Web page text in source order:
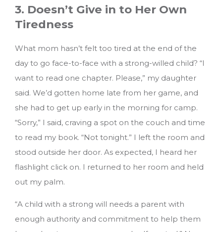
3. Doesn’t Give in to Her Own
Tiredness
What mom hasn’t felt too tired at the end of the
day to go face-to-face with a strong-willed child? “I
want to read one chapter. Please,” my daughter
said. We’d gotten home late from her game, and
she had to get up early in the morning for camp.
“Sorry,” I said, craving a spot on the couch and time
to read my book. “Not tonight.” I left the room and
stood outside her door. As expected, I heard her
flashlight click on. I returned to her room and held
out my palm.
“A child with a strong will needs a parent with
enough authority and commitment to help them